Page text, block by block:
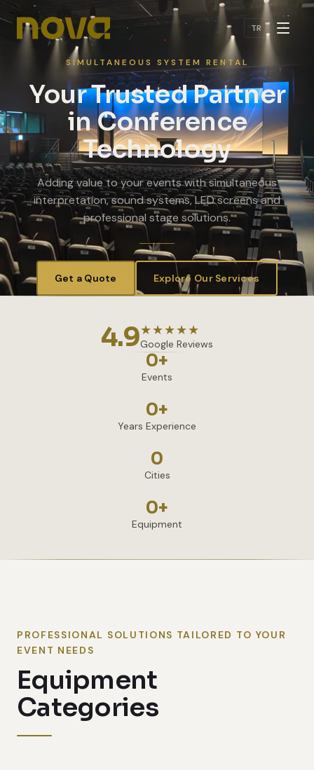
Skip to main content
TR
SIMULTANEOUS SYSTEM RENTAL
Your Trusted Partner
in Conference
Technology
Adding value to your events with simultaneous
interpretation, sound systems, LED screens and
professional stage solutions.
Get a Quote Explore Our Services
4.9★★★★★
Google Reviews
0+
Events
0+
Years Experience
0
Cities
0+
Equipment
PROFESSIONAL SOLUTIONS TAILORED TO YOUR
EVENT NEEDS
Equipment
Categories